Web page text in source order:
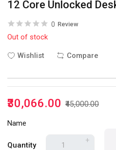
12 Core Unlocked
0 Review
Out of stock
Wishlist Compare
₹30,066.00 ₹45,000.00
Name
Quantity
+